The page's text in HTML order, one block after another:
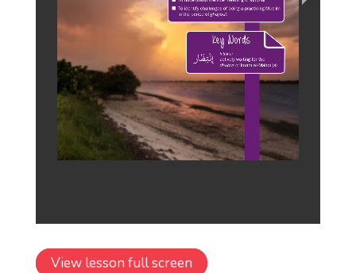
View lesson full screen